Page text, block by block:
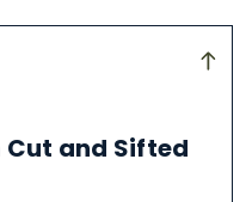
and Sifted